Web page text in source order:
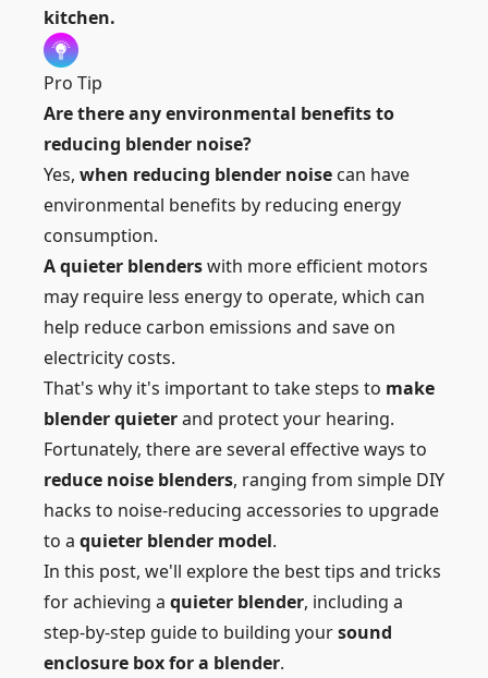
kitchen.
Pro Tip
Are there any environmental benefits to
reducing blender noise?
Yes, when reducing blender noise can have
environmental benefits by reducing energy
consumption.
A quieter blenderswith more efficient motors
may require less energy to operate, which can
help reduce carbon emissions and save on
electricity costs.
That's why it's important to take steps to make
blender quieterand protect your hearing.
Fortunately, there are several effective ways to
reduce noise blenders, ranging from simple DIY
hacks to noise-reducing accessories to upgrade
to a quieter blender model.
In this post, we'll explore the best tips and tricks
for achieving a quieter blender, including a
step-by-step guide to building yoursound
enclosure box for a blender.